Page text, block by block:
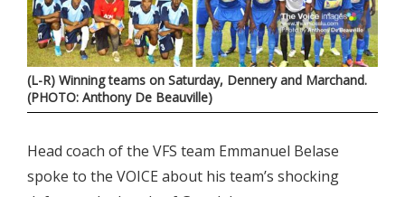
(L-R) Winning teams on Saturday, Dennery and Marchand.
(PHOTO: Anthony De Beauville)
Head coach of the VFS team Emmanuel Belase
spoke to the VOICE about his team’s shocking